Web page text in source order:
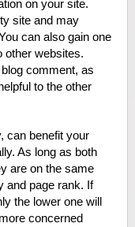
on your site.
site and may
can also gain one
other websites.
comment, as
to the other
can benefit your
As long as both
are on the same
and page rank. If
the lower one will
concerned